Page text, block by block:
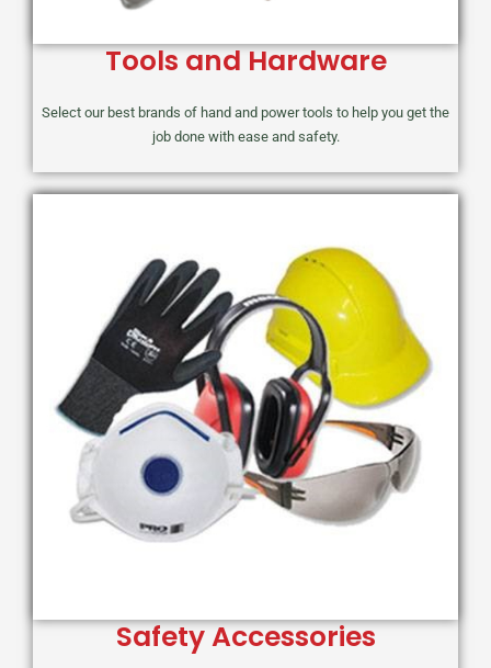
Tools and Hardware
Select our best brands of hand and power tools to help you get the
job done with ease and safety.
Safety Accessories